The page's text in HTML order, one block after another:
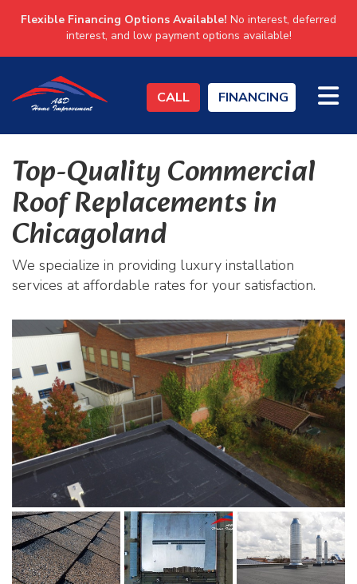
Flexible Financing Options Available! No interest, deferred
interest, and low payment options available!
CALL FINANCING
Top-Quality Commercial
Roof Replacements in
Chicagoland
We specialize in providing luxury installation
services at affordable rates for your satisfaction.